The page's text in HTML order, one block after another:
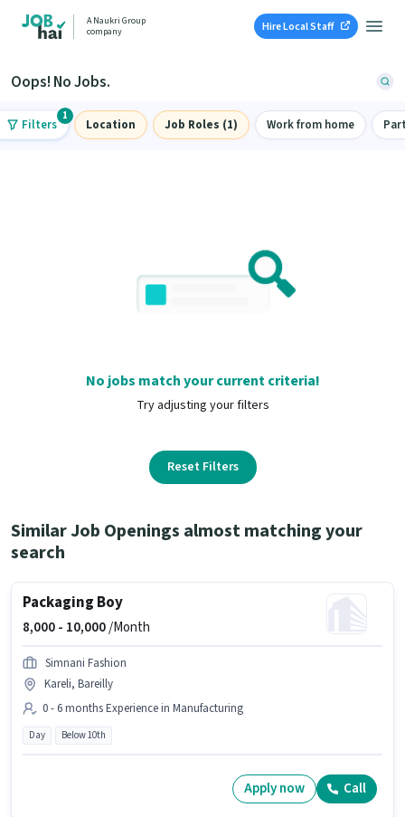
A Naukri Group
company
Hire Local Staff
Oops! No Jobs.
Filters
1
Location Job Roles (1) Work from home
No jobs match your current criteria!
Try adjusting your filters
Reset Filters
Similar Job Openings almost matching your
search
Packaging Boy
8,000 - 10,000/Month
Simnani Fashion
Kareli, Bareilly
0 - 6 months Experience in Manufacturing
Day Below 10th
Apply now Call